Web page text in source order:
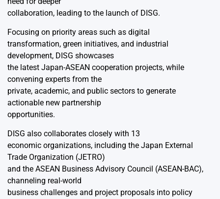
collaboration, leading to the launch of DISG.
Focusing on priority areas such as digital
transformation, green initiatives, and industrial
development, DISG showcases
the latest Japan-ASEAN cooperation projects, while
convening experts from the
private, academic, and public sectors to generate
actionable new partnership
opportunities.
DISG also collaborates closely with 13
economic organizations, including the Japan External
Trade Organization (JETRO)
and the ASEAN Business Advisory Council (ASEAN-BAC),
channeling real-world
business challenges and project proposals into policy